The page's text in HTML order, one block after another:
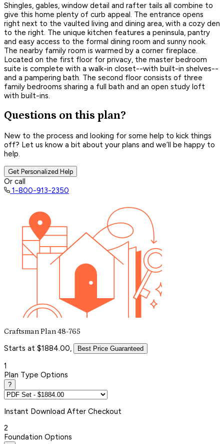
Shingles, gables, window detail and rafter tails all combine to
give this home plenty of curb appeal. The entrance opens
right next to the vaulted living and dining area, with a cozy den
to the right. The unique kitchen features a peninsula, pantry
and easy access to the formal dining room and sunny nook.
The nearby family room is warmed by a corner fireplace.
Located on the first floor for privacy, the master bedroom
suite is complete with a walk-in closet--with built-in shelves--
and a pampering bath. The second floor consists of three
family bedrooms sharing a full bath and an open study loft
with built-ins.
Questions on this plan?
New to the process and looking for some help to kick things
off? Let us know a bit about your plans and we’ll be happy to
help.
Get Personalized Help
Or call
1-800-913-2350
Craftsman Plan 48-765
Starts at $1884.00, Best Price Guaranteed
1
Plan Type Options
?
Instant Download After Checkout
2
Foundation Options